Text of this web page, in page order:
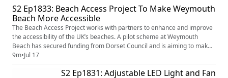
ask your Smart speaker to call RNIB's Helpline. Image...
S2 Ep1833: Beach Access Project To Make Weymouth
Beach More Accessible
The Beach Access Project works with partners to enhance and improve
the accessibility of the UK’s beaches. A pilot scheme at Weymouth
Beach has secured funding from Dorset Council and is aiming to make
the beach a leading example in accessibility. Amelia spoke to Beach
Access Project Founder, Will Bahenna, to learn more... Learn more on
the Beach Access Project Website - Beach Access Project...
9m•Jul 17
S2 Ep1831: Adjustable LED Light and Fan